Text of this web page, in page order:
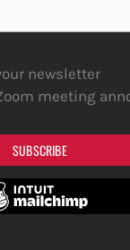
newsletter
meeting
SUBSCRIBE